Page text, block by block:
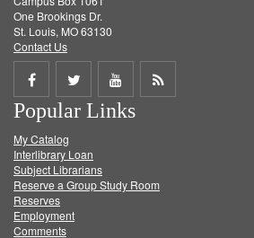
One Brookings Dr.
St. Louis, MO 63130
Contact Us
Share
on
Facebook
Share
on
Twitter
Share
on
Get
Popular Links
My Catalog
Interlibrary Loan
Subject Librarians
Reserve a Group Study Room
Reserves
Employment
Comments